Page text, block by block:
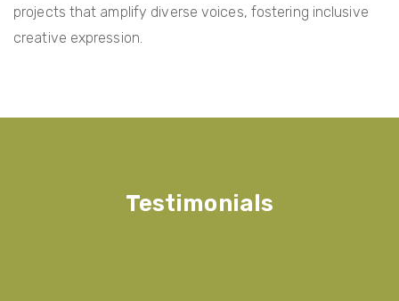
projects that amplify diverse voices, fostering inclusive
creative expression.
Testimonials